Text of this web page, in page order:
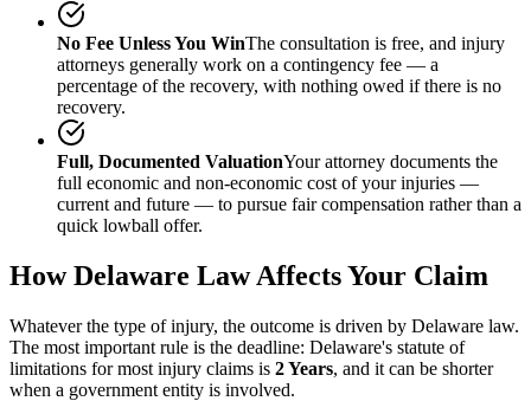
No Fee Unless You WinThe consultation is free, and injury
attorneys generally work on a contingency fee — a
percentage of the recovery, with nothing owed if there is no
recovery.
Full, Documented ValuationYour attorney documents the
full economic and non-economic cost of your injuries —
current and future — to pursue fair compensation rather than a
quick lowball offer.
HowDelaware Law Affects Your Claim
Whatever the type of injury, the outcome is driven by Delaware law.
The most important rule is the deadline: Delaware's statute of
limitations for most injury claims is 2 Years, and it can be shorter
when a government entity is involved.